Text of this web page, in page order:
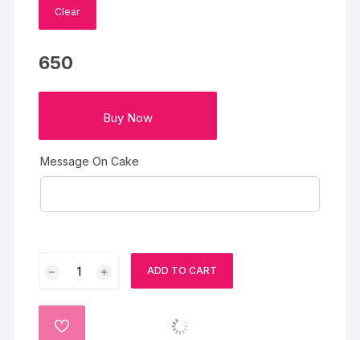
Clear
650
Buy Now
Message On Cake
Truffles
quantity
ADD TO CART
ADD